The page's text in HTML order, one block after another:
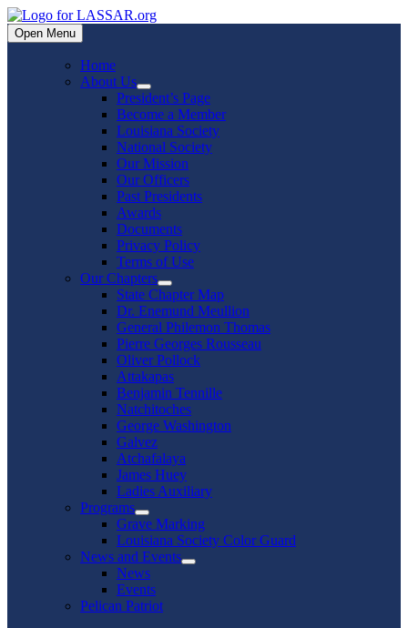
Skip
to
content
Open Menu
Home
About Us
Show
sub
menu
President’s Page
Become a Member
Louisiana Society
National Society
Our Mission
Our Officers
Past Presidents
Awards
Documents
Privacy Policy
Terms of Use
Our Chapters
Show
sub
menu
State Chapter Map
Dr. Enemund Meullion
General Philemon Thomas
Pierre Georges Rousseau
Oliver Pollock
Attakapas
Benjamin Tennille
Natchitoches
George Washington
Galvez
Atchafalaya
James Huey
Ladies Auxiliary
Programs
Show
sub
menu
Grave Marking
Louisiana Society Color Guard
News and Events
Show
News
Events
Pelican Patriot